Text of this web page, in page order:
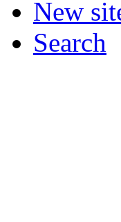
New
Search